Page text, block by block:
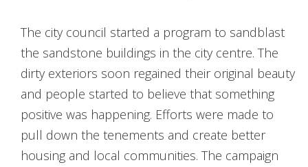
The city council started a program to sandblast
the sandstone buildings in the city centre. The
dirty exteriors soon regained their original beauty
and people started to believe that something
positive was happening. Efforts were made to
pull down the tenements and create better
housing and local communities. The campaign